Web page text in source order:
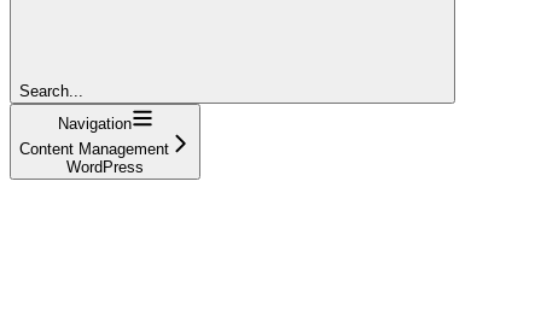
Search...
Navigation
Content Management
WordPress